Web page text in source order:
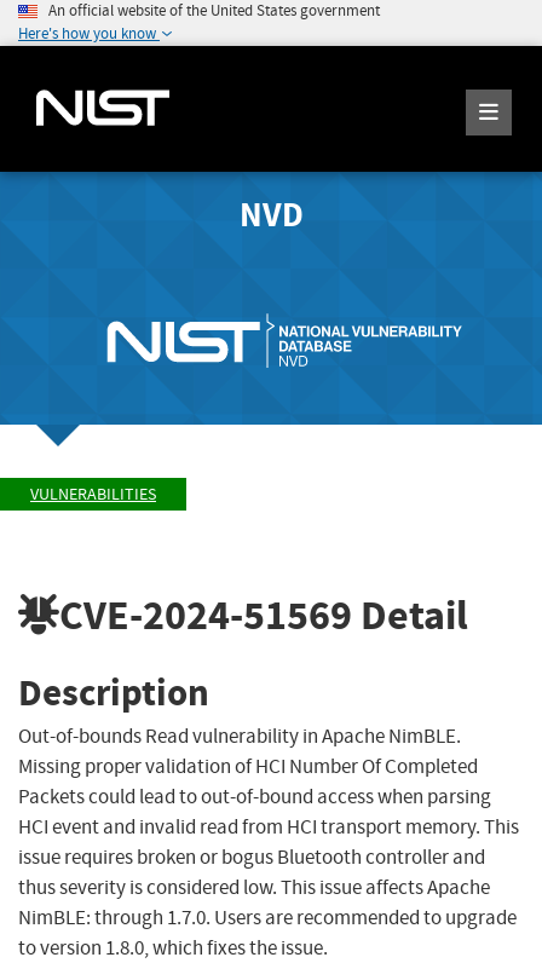
An official website of the United States government
Here's how you know
NVD
VULNERABILITIES
CVE-2024-51569 Detail
Description
Out-of-bounds Read vulnerability in Apache NimBLE.
Missing proper validation of HCI Number Of Completed
Packets could lead to out-of-bound access when parsing
HCI event and invalid read from HCI transport memory. This
issue requires broken or bogus Bluetooth controller and
thus severity is considered low. This issue affects Apache
NimBLE: through 1.7.0. Users are recommended to upgrade
to version 1.8.0, which fixes the issue.